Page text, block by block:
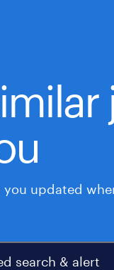
updated
search & alert